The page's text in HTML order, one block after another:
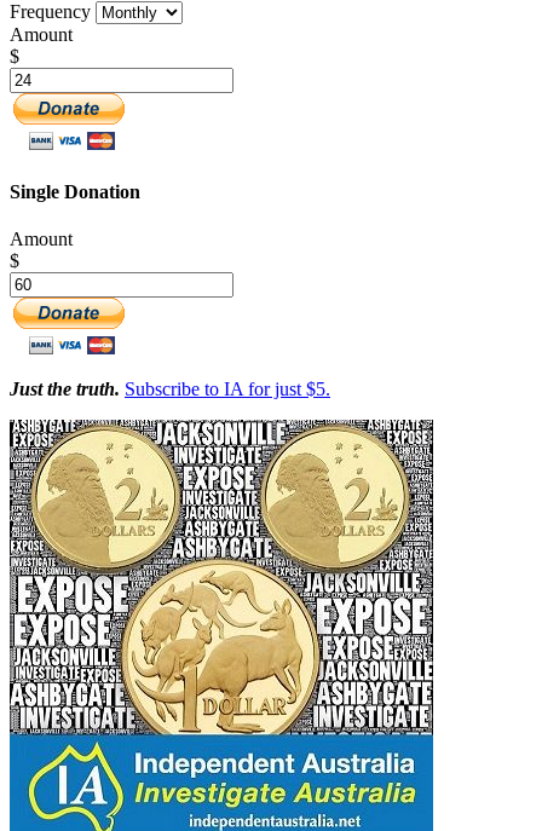
Frequency
Amount
$
Single Donation
Amount
$
Just the truth. Subscribe to IA for just $5.